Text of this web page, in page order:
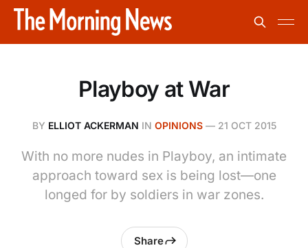
Playboy at War
BY ELLIOT ACKERMAN IN OPINIONS— 21 OCT 2015
With no more nudes in Playboy, an intimate
approach toward sex is being lost—one
longed for by soldiers in war zones.
Share